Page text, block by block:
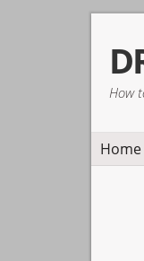
main
content
sidebar
How
Home